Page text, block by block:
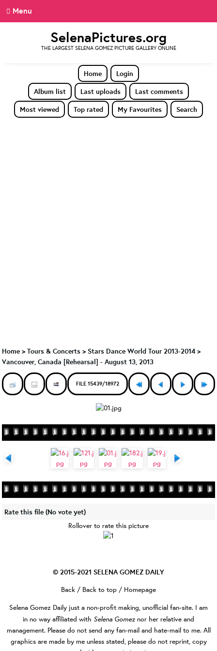
Menu
SelenaPictures.org
THE LARGEST SELENA GOMEZ PICTURE GALLERY ONLINE
Home
Login
Album list
Last uploads
Last comments
Most viewed
Top rated My Favourites Search
Home > Tours & Concerts > Stars Dance World Tour 2013-2014 >
Vancouver, Canada [Rehearsal] - August 13, 2013
FILE 15439/18972
Rate this file (No vote yet)
Rollover to rate this picture
© 2015-2021 SELENA GOMEZ DAILY
Back / Back to top / Homepage
Selena Gomez Daily just a non-profit making, unofficial fan-site. I am
in no way affiliated with Selena Gomez nor her relative and
management. Please do not send any fan-mail and hate-mail to me. All
graphics are made by me unless stated, please do not reprint, copy